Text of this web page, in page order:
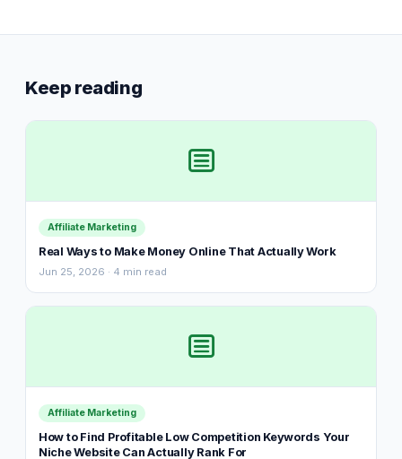
Keep reading
Affiliate Marketing
Real Ways to Make Money Online That Actually Work
Jun 25, 2026 · 4 min read
Affiliate Marketing
How to Find Profitable Low Competition Keywords Your
Niche Website Can Actually Rank For